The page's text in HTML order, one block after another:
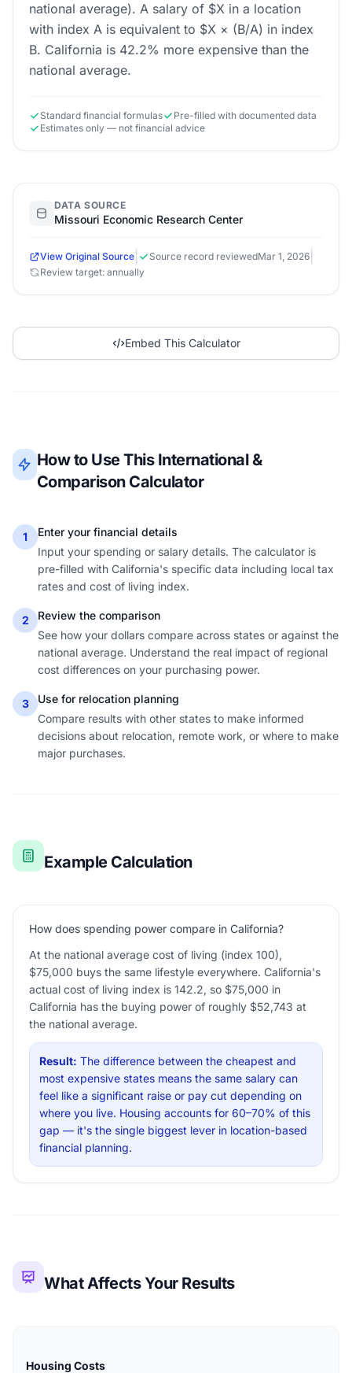
national average). A salary of $X in a location
with index A is equivalent to $X × (B/A) in index
B. California is 42.2% more expensive than the
national average.
Standard financial formulas
Pre-filled with documented data
Estimates only — not financial advice
DATA SOURCE
Missouri Economic Research Center
View Original Source Source record reviewedMar 1, 2026
Review target: annually
Embed This Calculator
How to Use This International &
Comparison Calculator
1
Enter your financial details
Input your spending or salary details. The calculator is
pre-filled with California's specific data including local tax
rates and cost of living index.
2
Review the comparison
See how your dollars compare across states or against the
national average. Understand the real impact of regional
cost differences on your purchasing power.
3
Use for relocation planning
Compare results with other states to make informed
decisions about relocation, remote work, or where to make
major purchases.
Example Calculation
How does spending power compare in California?
At the national average cost of living (index 100),
$75,000 buys the same lifestyle everywhere. California's
actual cost of living index is 142.2, so $75,000 in
California has the buying power of roughly $52,743 at
the national average.
Result: The difference between the cheapest and
most expensive states means the same salary can
feel like a significant raise or pay cut depending on
where you live. Housing accounts for 60–70% of this
gap — it's the single biggest lever in location-based
financial planning.
What Affects Your Results
Housing Costs